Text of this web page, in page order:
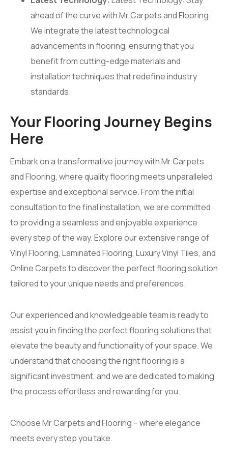
ahead of the curve with Mr Carpets and Flooring.
We integrate the latest technological
advancements in flooring, ensuring that you
benefit from cutting-edge materials and
installation techniques that redefine industry
standards.
Your Flooring Journey Begins
Here
Embark on a transformative journey with Mr Carpets
and Flooring, where quality flooring meets unparalleled
expertise and exceptional service. From the initial
consultation to the final installation, we are committed
to providing a seamless and enjoyable experience
every step of the way. Explore our extensive range of
Vinyl Flooring, Laminated Flooring, Luxury Vinyl Tiles, and
Online Carpets to discover the perfect flooring solution
tailored to your unique needs and preferences.
Our experienced and knowledgeable team is ready to
assist you in finding the perfect flooring solutions that
elevate the beauty and functionality of your space. We
understand that choosing the right flooring is a
significant investment, and we are dedicated to making
the process effortless and rewarding for you.
Choose Mr Carpets and Flooring – where elegance
meets every step you take.